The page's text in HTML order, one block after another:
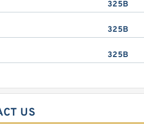
325B
325B
325B
US